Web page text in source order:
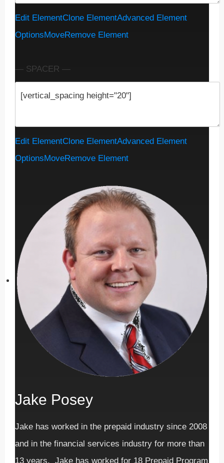
Edit ElementClone ElementAdvanced Element
OptionsMoveRemove Element
— SPACER —
Edit ElementClone ElementAdvanced Element
OptionsMoveRemove Element
Jake Posey
Jake has worked in the prepaid industry since 2008
and in the financial services industry for more than
13 years. Jake has worked for 18 Prepaid Program